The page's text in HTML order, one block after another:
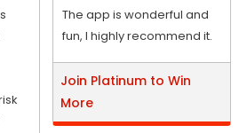
The app is wonderful and
fun, I highly recommend it.
Join Platinum to Win
More